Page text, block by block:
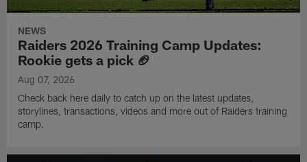
NEWS
Raiders 2026 Training Camp Updates:
Rookie gets a pick 🏈
Aug 07, 2026
Check back here daily to catch up on the latest updates,
storylines, transactions, videos and more out of Raiders training
camp.